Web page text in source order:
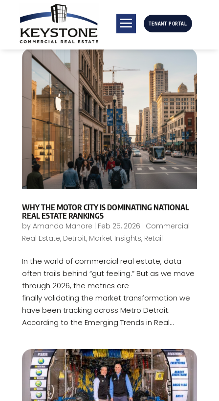
TENANT PORTAL
WHY THE MOTOR CITY IS DOMINATING NATIONAL
REAL ESTATE RANKINGS
by Amanda Manore Feb 25, 2026
Commercial
Real Estate, Detroit, Market Insights, Retail
In the world of commercial real estate, data
often trails behind “gut feeling.” But as we move
through 2026, the metrics are
finally validating the market transformation we
have been tracking across Metro Detroit.
According to the Emerging Trends in Real...